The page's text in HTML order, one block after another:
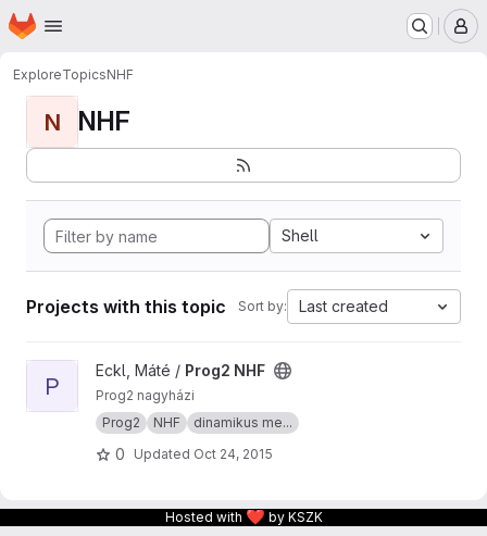
Skip to main content
Homepage
ExploreTopicsNHF
N NHF
Shell
Projects with this topic Sort by: Last created
View Prog2 NHF project
P
Eckl, Máté / Prog2 NHF
Prog2 nagyházi
Prog2
NHF dinamikus me...
0 Updated Oct 24, 2015
Hosted with ❤ by KSZK